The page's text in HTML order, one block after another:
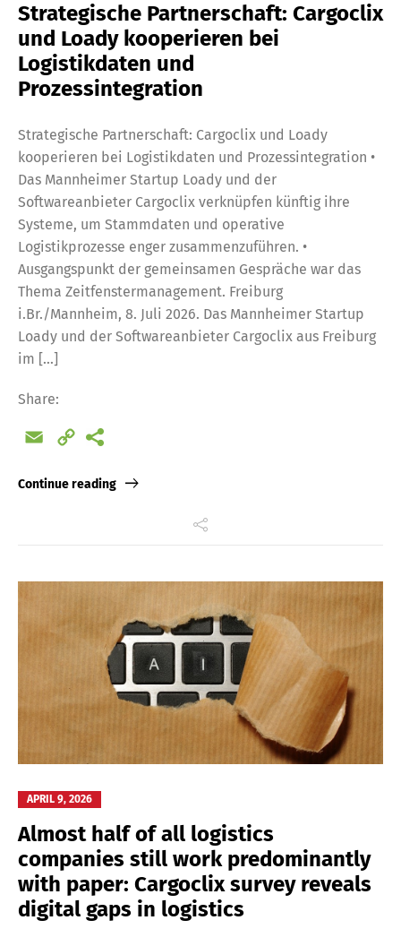
Strategische Partnerschaft: Cargoclix
und Loady kooperieren bei
Logistikdaten und
Prozessintegration
Strategische Partnerschaft: Cargoclix und Loady
kooperieren bei Logistikdaten und Prozessintegration •
Das Mannheimer Startup Loady und der
Softwareanbieter Cargoclix verknüpfen künftig ihre
Systeme, um Stammdaten und operative
Logistikprozesse enger zusammenzuführen. •
Ausgangspunkt der gemeinsamen Gespräche war das
Thema Zeitfenstermanagement. Freiburg
i.Br./Mannheim, 8. Juli 2026. Das Mannheimer Startup
Loady und der Softwareanbieter Cargoclix aus Freiburg
im […]
Share:
Email
Copy
Continue reading
APRIL 9, 2026
Almost half of all logistics
companies still work predominantly
with paper: Cargoclix survey reveals
digital gaps in logistics